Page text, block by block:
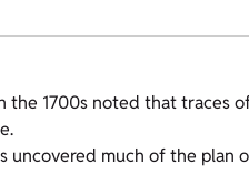
the 1700s noted that
uncovered much of the